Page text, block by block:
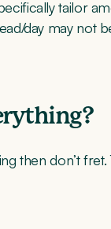
tailor
day may not
then don’t